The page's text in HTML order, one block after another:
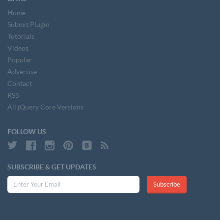
Home
Submit Plugin
Tutorials
Videos
Popular
Advertise
Contact
RSS
All jQuery Core Versions
FOLLOW US
SUBSCRIBE & GET UPDATES
Subscribe